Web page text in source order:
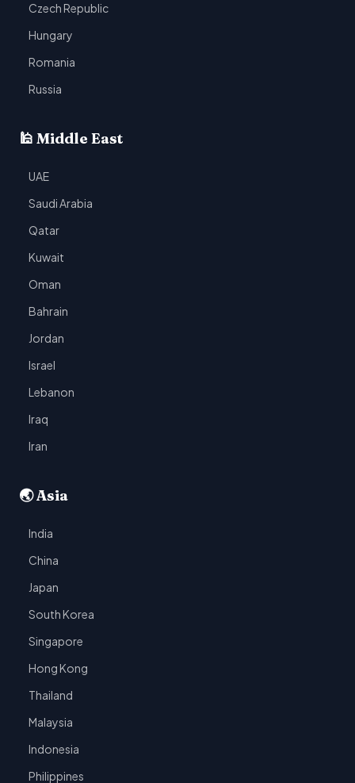
Czech Republic
Hungary
Romania
Russia
🕌 Middle East
UAE
Saudi Arabia
Qatar
Kuwait
Oman
Bahrain
Jordan
Israel
Lebanon
Iraq
Iran
🌏 Asia
India
China
Japan
South Korea
Singapore
Hong Kong
Thailand
Malaysia
Indonesia
Philippines